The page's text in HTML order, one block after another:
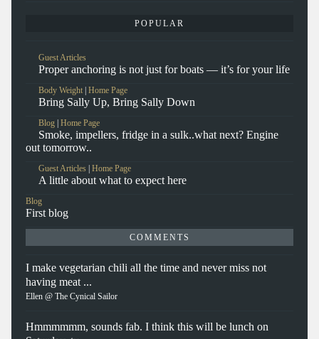
POPULAR
Guest Articles
Proper anchoring is not just for boats — it’s for your life
Body Weight | Home Page
Bring Sally Up, Bring Sally Down
Blog | Home Page
Smoke, impellers, fridge in a sulk..what next? Engine
out tomorrow..
Guest Articles | Home Page
A little about what to expect here
Blog
First blog
COMMENTS
I make vegetarian chili all the time and never miss not
having meat ...
Ellen @ The Cynical Sailor
Hmmmmmm, sounds fab. I think this will be lunch on